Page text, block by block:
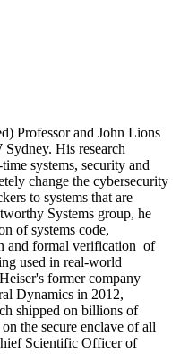
Professor and John Lions
His research
systems, security and
change the cybersecurity
to systems that are
Systems group, he
of systems code,
and formal verification of
used in real-world
former company
Dynamics in 2012,
shipped on billions of
the secure enclave of all
Scientific Officer of